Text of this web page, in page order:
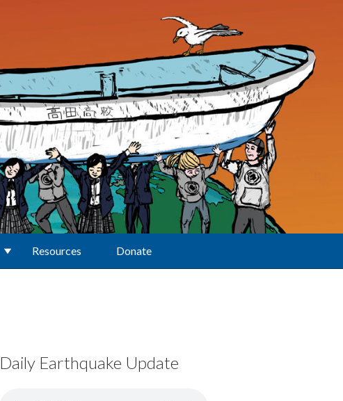
Resources Donate
Daily Earthquake Update